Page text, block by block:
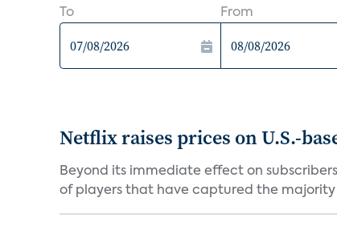
To From
Netflix raises prices on U.S.-
Beyond its immediate effect on
of players that have captured the majority